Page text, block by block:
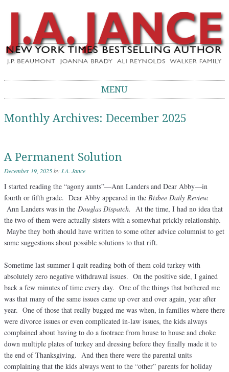
J.A. Jance Blog
MENU
Monthly Archives: December 2025
A Permanent Solution
December 19, 2025byJ.A. Jance
I started reading the “agony aunts”—Ann Landers and Dear Abby—in
fourth or fifth grade. Dear Abby appeared in the Bisbee Daily Review.
Ann Landers was in the Douglas Dispatch. At the time, I had no idea that
the two of them were actually sisters with a somewhat prickly relationship.
Maybe they both should have written to some other advice columnist to get
some suggestions about possible solutions to that rift.
Sometime last summer I quit reading both of them cold turkey with
absolutely zero negative withdrawal issues. On the positive side, I gained
back a few minutes of time every day. One of the things that bothered me
was that many of the same issues came up over and over again, year after
year. One of those that really bugged me was when, in families where there
were divorce issues or even complicated in-law issues, the kids always
complained about having to do a footrace from house to house and choke
down multiple plates of turkey and dressing before they finally made it to
the end of Thanksgiving. And then there were the parental units
complaining that the kids always went to the “other” parents for holiday